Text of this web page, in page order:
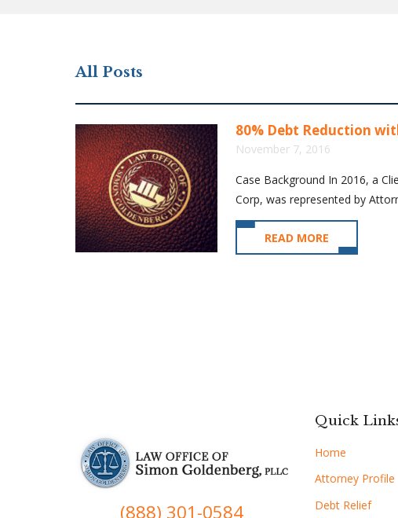
All Posts
80% Debt Reduction
November 7, 2016
Case Background In 2016, a
Corp, was represented by
READ MORE
(888) 301-0584
Quick
Home
Attorney Profile
Debt Relief